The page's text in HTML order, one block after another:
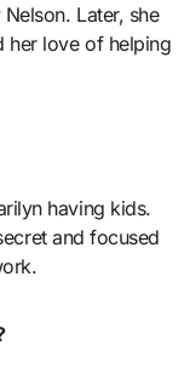
Later, she
her love of helping
having kids.
and focused